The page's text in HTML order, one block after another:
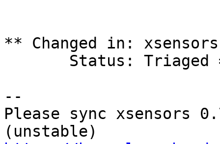
** Changed in:
--
Please sync xsensors